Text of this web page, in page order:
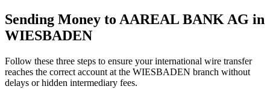
Sending Money to AAREAL BANK AG in
WIESBADEN
Follow these three steps to ensure your international wire transfer
reaches the correct account at the WIESBADEN branch without
delays or hidden intermediary fees.